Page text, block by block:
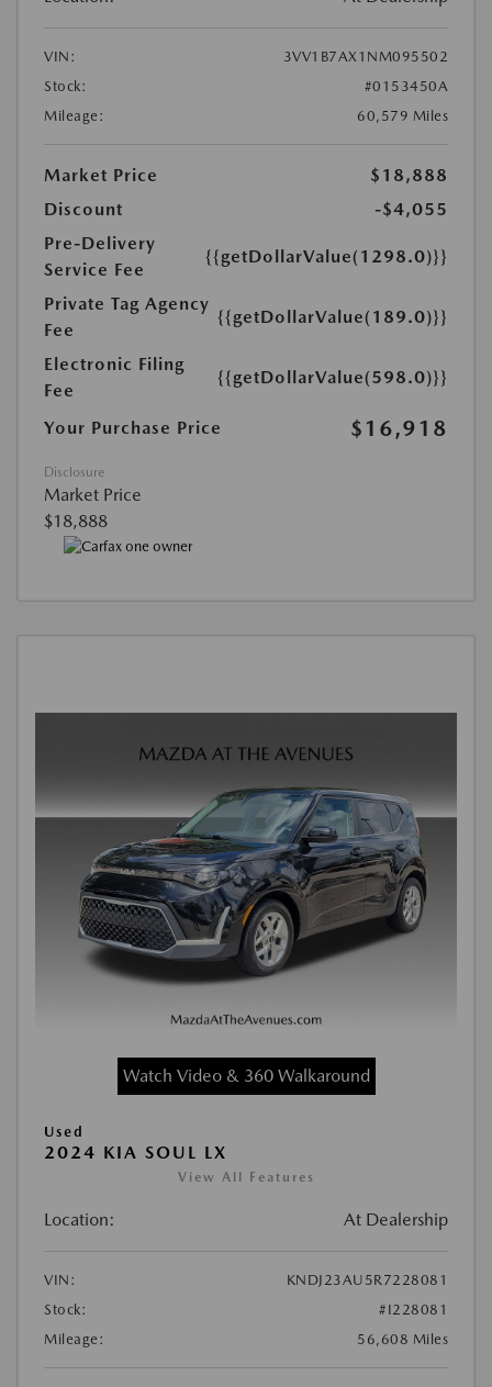
VIN:
3VV1B7AX1NM095502
Stock:
#0153450A
Mileage:
60,579 Miles
Market Price
$18,888
Discount
-$4,055
Pre-Delivery
Service Fee
{{getDollarValue(1298.0)}}
Private Tag Agency
Fee
{{getDollarValue(189.0)}}
Electronic Filing
Fee
{{getDollarValue(598.0)}}
Your Purchase Price $16,918
Disclosure
Market Price
$18,888
Watch Video & 360 Walkaround
Used
2024 KIA SOUL LX
View All Features
Location: At Dealership
VIN:
KNDJ23AU5R7228081
Stock:
#I228081
Mileage:
56,608 Miles